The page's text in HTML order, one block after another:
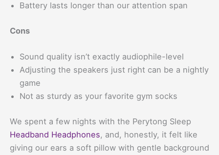
Battery lasts longer than our attention span
Cons
Sound quality isn’t exactly audiophile-level
Adjusting the speakers just right can be a nightly
game
Not as sturdy as your favorite gym socks
We spent a few nights with the Perytong Sleep
Headband Headphones, and, honestly, it felt like
giving our ears a soft pillow with gentle background